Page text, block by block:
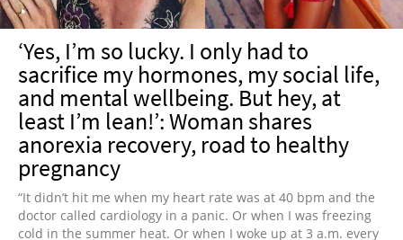
‘Yes, I’m so lucky. I only had to
sacrifice my hormones, my social life,
and mental wellbeing. But hey, at
least I’m lean!’: Woman shares
anorexia recovery, road to healthy
pregnancy
“It didn’t hit me when my heart rate was at 40 bpm and the
doctor called cardiology in a panic. Or when I was freezing
cold in the summer heat. Or when I woke up at 3 a.m. every